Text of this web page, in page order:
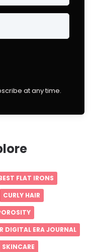
at any time.
FLAT IRONS
CURLY HAIR
DIGITAL ERA JOURNAL
SKINCARE